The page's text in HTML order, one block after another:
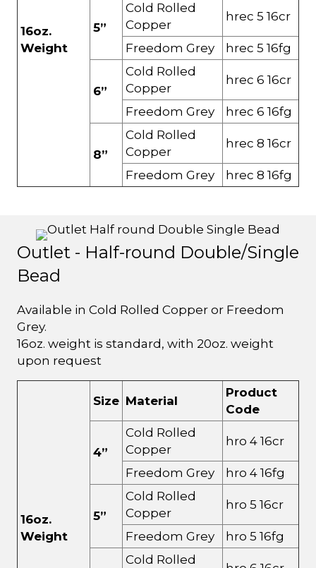
16oz.
Weight
5”
Cold Rolled
Copper
hrec 5 16cr
Freedom Grey hrec 5 16fg
6”
Cold Rolled
Copper
hrec 6 16cr
Freedom Grey hrec 6 16fg
8”
Cold Rolled
Copper
hrec 8 16cr
Freedom Grey hrec 8 16fg
Outlet - Half-round Double/Single
Bead
Available in Cold Rolled Copper or Freedom
Grey.
16oz. weight is standard, with 20oz. weight
upon request
16oz.
Weight
Size Material
Product
Code
4”
Cold Rolled
Copper
hro 4 16cr
Freedom Grey hro 4 16fg
5”
Cold Rolled
Copper
hro 5 16cr
Freedom Grey hro 5 16fg
Cold Rolled